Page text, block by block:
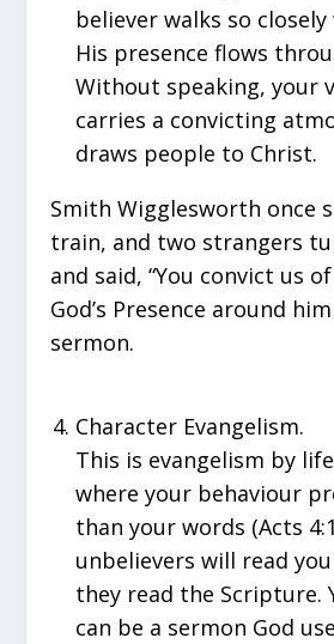
believer walks so
His presence flows
Without speaking, your
carries a convicting
draws people to Christ.
Smith Wigglesworth once
train, and two strangers
and said, “You convict us
God’s Presence around
sermon.
Character Evangelism.
This is evangelism by
where your behaviour
than your words (Acts
unbelievers will read
they read the Scripture.
can be a sermon God